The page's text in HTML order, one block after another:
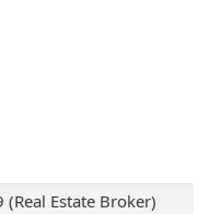
(Real Estate Broker)